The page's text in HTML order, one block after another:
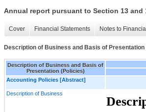
Annual report pursuant to Section 13 and
Cover Financial Statements Notes to
Description of Business and Basis of Presentation
Description of Business and Basis of
Presentation (Policies)
Accounting Policies [Abstract]
Description of Business